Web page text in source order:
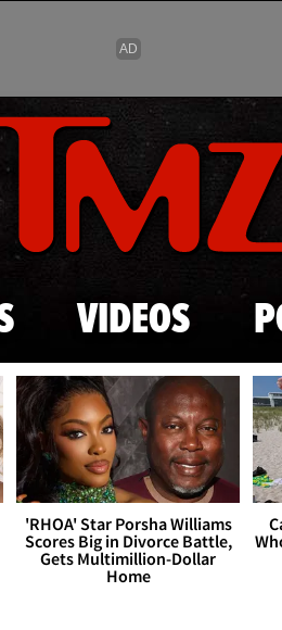
Skip to main content
VIDEOS
'RHOA' Star Porsha Williams
Scores Big in Divorce Battle,
Gets Multimillion-Dollar
Home